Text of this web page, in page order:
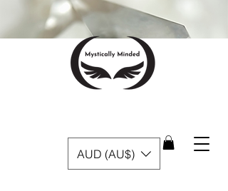
AUD (AU$)